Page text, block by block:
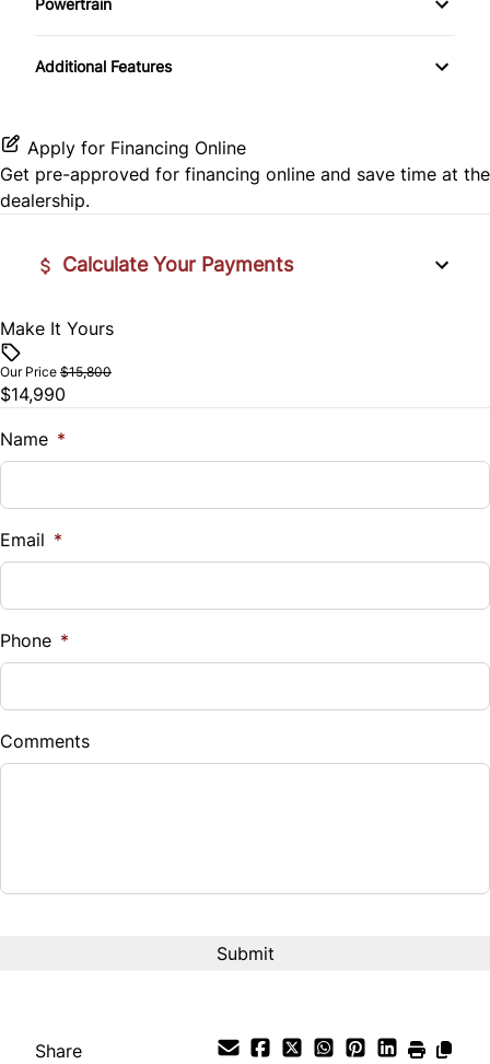
Rearview Camera
Stability Control
Passenger Vanity Mirror
Rear Bench Seat
Remote Trunk Release
Tire Pressure Monitor
Trip Computer
Pass-Through Rear Seat
Daytime Running Lights
Rear Spoiler
Powertrain
Transmission w/Dual Shift Mode
Additional Features
Apply for Financing Online
Get pre-approved for financing online and save time at the
dealership.
Calculate Your Payments
Vehicle Price
Trade-In Value
$
%
Down Payment
$
Balance to Finance
Make It Yours
Our Price $15,800
$14,990
Name *
Email *
Phone *
Comments
Share